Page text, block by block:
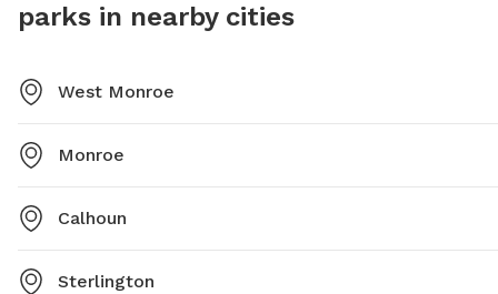
parks in nearby cities
West Monroe
Monroe
Calhoun
Sterlington